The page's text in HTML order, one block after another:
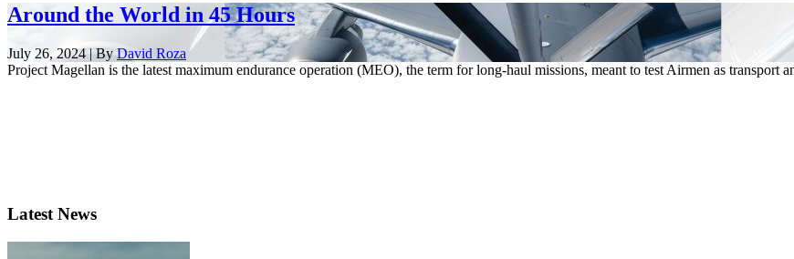
Around the World in 45 Hours
July 26, 2024 | ByDavid Roza
Project Magellan is the latest maximum endurance operation (MEO), the term for long-haul missions, meant to test Airmen as transport
Latest News